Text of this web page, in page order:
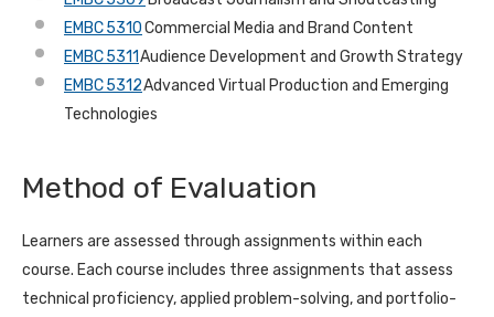
EMBC 5310Commercial Media and Brand Content
EMBC 5311Audience Development and Growth Strategy
EMBC 5312Advanced Virtual Production and Emerging
Technologies
Method of Evaluation
Learners are assessed through assignments within each
course. Each course includes three assignments that assess
technical proficiency, applied problem-solving, and portfolio-